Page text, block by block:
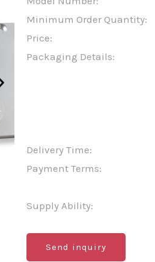
Minimum Order Quantity:
Price:
Packaging Details:
Delivery Time:
Payment Terms:
Supply Ability:
Send inquiry